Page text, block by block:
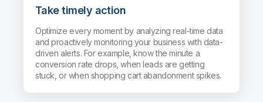
Take timely action
Optimize every moment by analyzing real-time data
and proactively monitoring your business with data-
driven alerts. For example, know the minute a
conversion rate drops, when leads are getting
stuck, or when shopping cart abandonment spikes.